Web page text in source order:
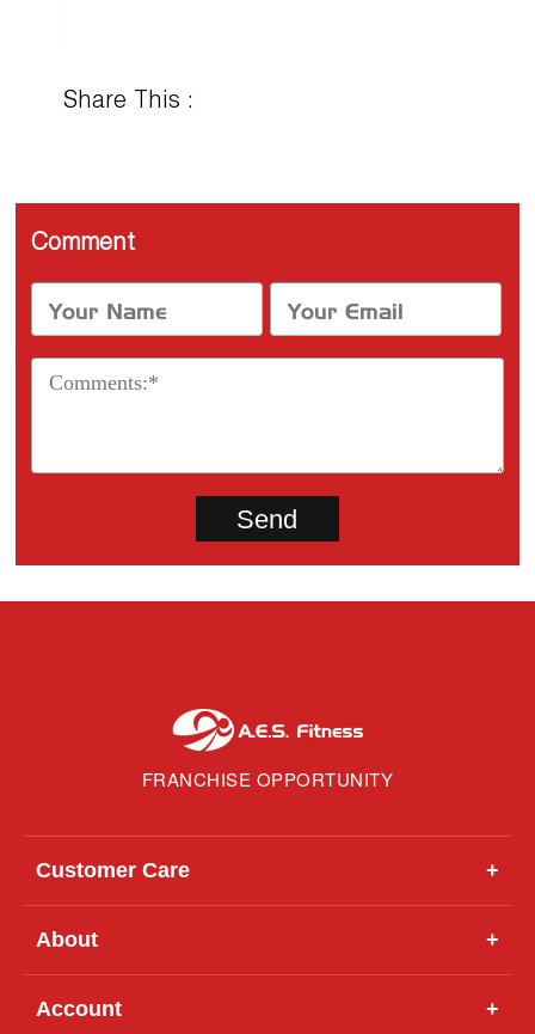
Share This :
Comment
FRANCHISE OPPORTUNITY
Customer Care +
About +
Account +